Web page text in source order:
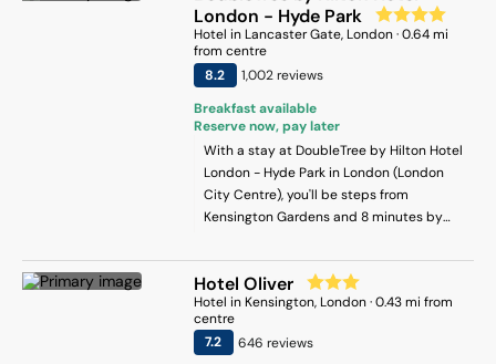
Tube Station is 200 metres from the
hotel. we are cleaning the rooms daily.
London - Hyde Park
Hotel inLancaster Gate, London·0.64mi
from centre
8.2
1,002reviews
Breakfast available
Reserve now, pay later
With a stay at DoubleTree by Hilton Hotel
London - Hyde Park in London (London
City Centre), you'll be steps from
Kensington Gardens and 8 minutes by
hotel is 0.7 mi (1.2 km) from Hyde Park and
1.4 mi (2.2 km) from Royal Albert Hall.
Hotel Oliver
Hotel inKensington, London·0.43mi from
centre
7.2
646 reviews